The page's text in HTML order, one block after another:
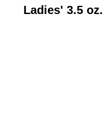
Ladies' 3.5
BANNERS
SUBLIMATION